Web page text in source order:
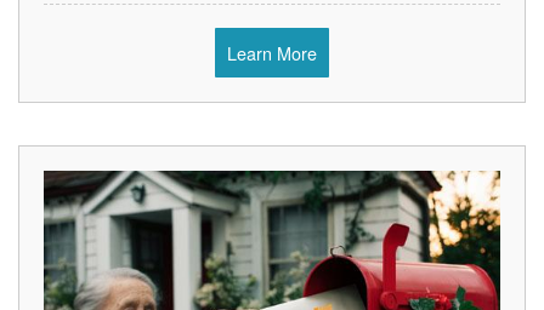
Learn More